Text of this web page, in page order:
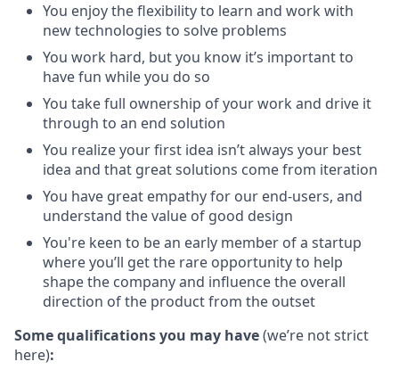
You enjoy the flexibility to learn and work with
new technologies to solve problems
You work hard, but you know it’s important to
have fun while you do so
You take full ownership of your work and drive it
through to an end solution
You realize your first idea isn’t always your best
idea and that great solutions come from iteration
You have great empathy for our end-users, and
understand the value of good design
You're keen to be an early member of a startup
where you’ll get the rare opportunity to help
shape the company and influence the overall
direction of the product from the outset
Some qualifications you may have(we’re not strict
here):